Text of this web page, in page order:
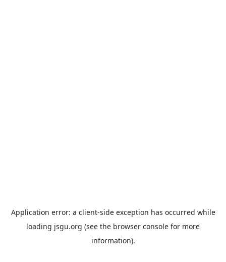
Application error: a client-side exception has occurred while
loading jsgu.org (see the browser console for more
information).